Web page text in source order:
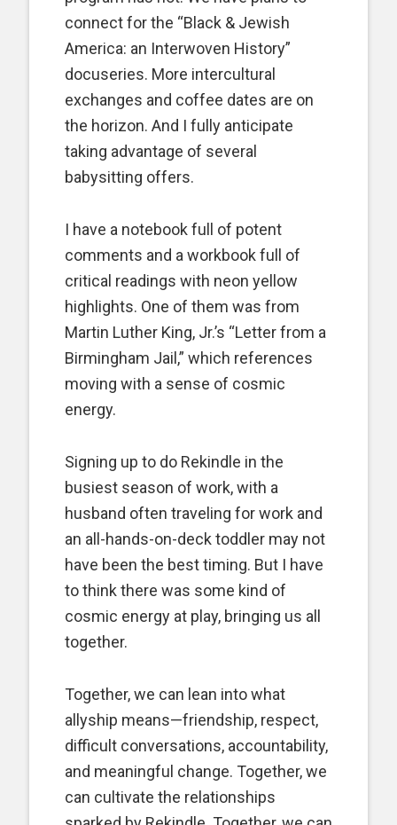
connect for the “Black & Jewish
America: an Interwoven History”
docuseries. More intercultural
exchanges and coffee dates are on
the horizon. And I fully anticipate
taking advantage of several
babysitting offers.
I have a notebook full of potent
comments and a workbook full of
critical readings with neon yellow
highlights. One of them was from
Martin Luther King, Jr.’s “Letter from a
Birmingham Jail,” which references
moving with a sense of cosmic
energy.
Signing up to do Rekindle in the
busiest season of work, with a
husband often traveling for work and
an all-hands-on-deck toddler may not
have been the best timing. But I have
to think there was some kind of
cosmic energy at play, bringing us all
together.
Together, we can lean into what
allyship means—friendship, respect,
difficult conversations, accountability,
and meaningful change. Together, we
can cultivate the relationships